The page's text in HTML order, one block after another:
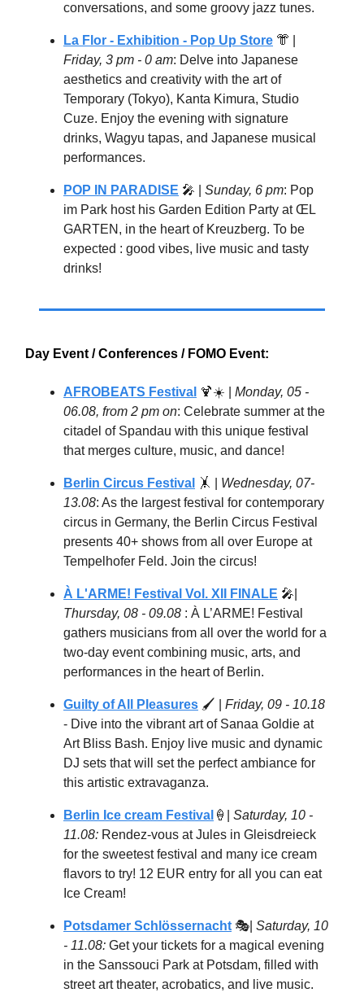
conversations, and some groovy jazz tunes.
La Flor - Exhibition - Pop Up Store 👘
Friday, 3 pm - 0 am: Delve into Japanese
aesthetics and creativity with the art of
Temporary (Tokyo), Kanta Kimura, Studio
Cuze. Enjoy the evening with signature
drinks, Wagyu tapas, and Japanese musical
performances.
POP IN PARADISE 🎤 Sunday, 6 pm: Pop
im Park host his Garden Edition Party at ŒL
GARTEN, in the heart of Kreuzberg. To be
expected : good vibes, live music and tasty
drinks!
Day Event / Conferences / FOMO Event:
AFROBEATS Festival 🍹☀️ | Monday, 05 -
06.08, from 2 pm on: Celebrate summer at the
citadel of Spandau with this unique festival
that merges culture, music, and dance!
Berlin Circus Festival 🤸
Wednesday, 07-
13.08: As the largest festival for contemporary
circus in Germany, the Berlin Circus Festival
presents 40+ shows from all over Europe at
Tempelhofer Feld. Join the circus!
À L'ARME! Festival Vol. XII FINALE 🎤
Thursday, 08 - 09.08 : À L’ARME! Festival
gathers musicians from all over the world for a
two-day event combining music, arts, and
performances in the heart of Berlin.
Guilty of All Pleasures 🖌️ | Friday, 09 - 10.18
- Dive into the vibrant art of Sanaa Goldie at
Art Bliss Bash. Enjoy live music and dynamic
DJ sets that will set the perfect ambiance for
this artistic extravaganza.
Berlin Ice cream Festival 🍦
Saturday, 10 -
11.08: Rendez-vous at Jules in Gleisdreieck
for the sweetest festival and many ice cream
flavors to try! 12 EUR entry for all you can eat
Ice Cream!
Potsdamer Schlössernacht 🎭| Saturday, 10
- 11.08: Get your tickets for a magical evening
in the Sanssouci Park at Potsdam, filled with
street art theater, acrobatics, and live music.